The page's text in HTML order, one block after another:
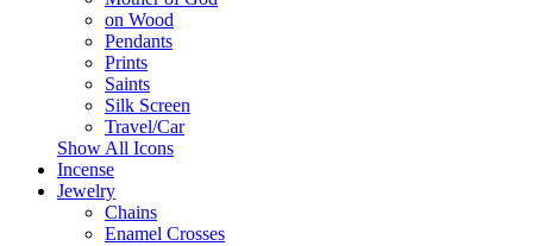
on Wood
Pendants
Prints
Saints
Silk Screen
Travel/Car
Show All Icons
Incense
Jewelry
Chains
Enamel Crosses